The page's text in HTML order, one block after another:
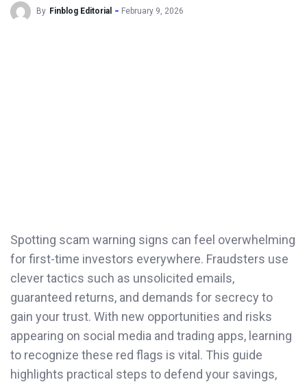
By Finblog Editorial February 9, 2026
Spotting scam warning signs can feel overwhelming
for first-time investors everywhere. Fraudsters use
clever tactics such as unsolicited emails,
guaranteed returns, and demands for secrecy to
gain your trust. With new opportunities and risks
appearing on social media and trading apps, learning
to recognize these red flags is vital. This guide
highlights practical steps to defend your savings,